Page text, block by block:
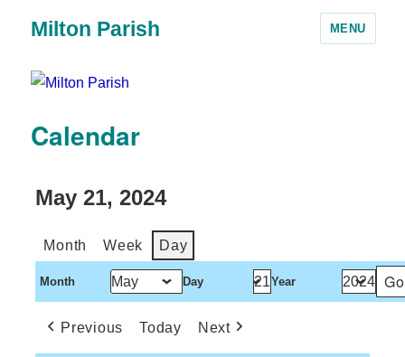
Milton Parish MENU
Calendar
May 21, 2024
Month Week Day
Month Day Year
Previous Today Next